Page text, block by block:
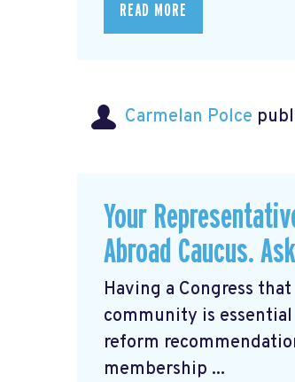
READ MORE
Carmelan Polce
Your
Abroad Caucus.
Having a Congress
community is
reform
membership ...